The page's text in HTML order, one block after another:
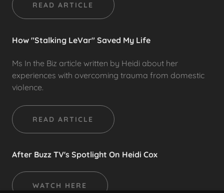
READ ARTICLE
How "Stalking LeVar" Saved My Life
Ms In the Biz article written by Heidi about her
experiences with overcoming trauma from domestic
violence.
READ ARTICLE
After Buzz TV's Spotlight On Heidi Cox
WATCH HERE